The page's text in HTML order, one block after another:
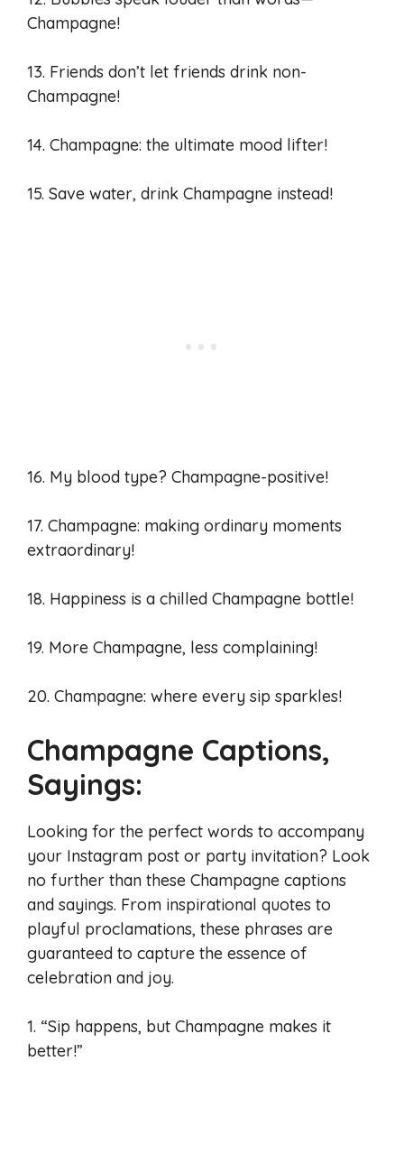
Champagne!
13. Friends don’t let friends drink non-
Champagne!
14. Champagne: the ultimate mood lifter!
15. Save water, drink Champagne instead!
16. My blood type? Champagne-positive!
17. Champagne: making ordinary moments
extraordinary!
18. Happiness is a chilled Champagne bottle!
19. More Champagne, less complaining!
20. Champagne: where every sip sparkles!
Champagne Captions,
Sayings:
Looking for the perfect words to accompany
your Instagram post or party invitation? Look
no further than these Champagne captions
and sayings. From inspirational quotes to
playful proclamations, these phrases are
guaranteed to capture the essence of
celebration and joy.
1. “Sip happens, but Champagne makes it
better!”